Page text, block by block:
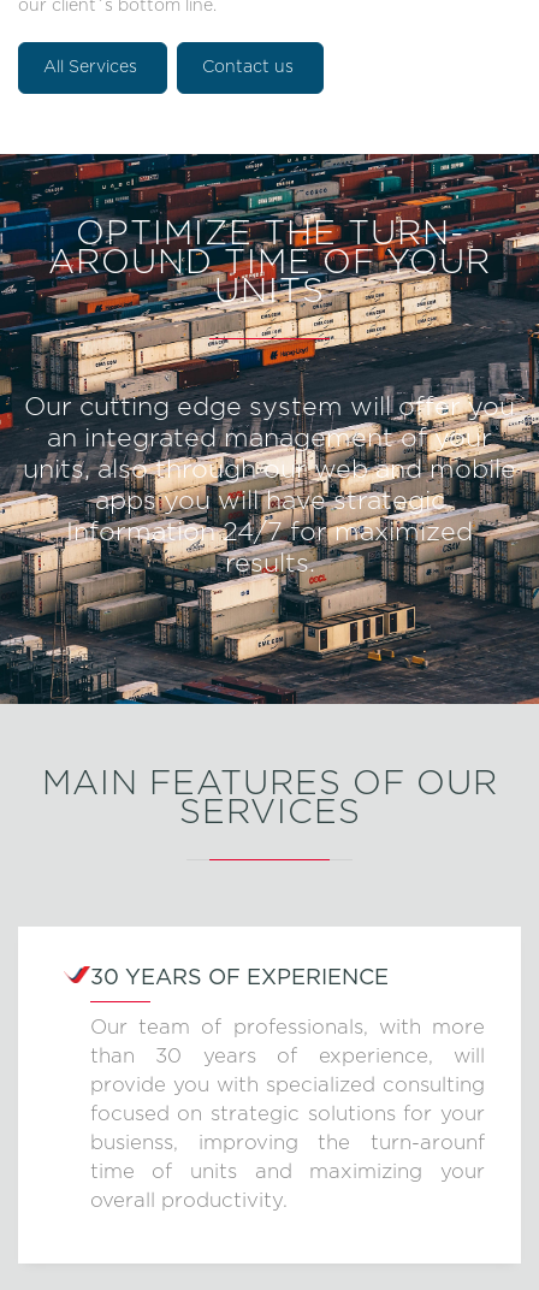
our client´s bottom line.
All Services Contact us
OPTIMIZE THE TURN-
AROUND TIME OF YOUR
UNITS
Our cutting edge system will offer you
an integrated management of your
units, also through our web and mobile
apps you will have strategic
Information 24/7 for maximized
results.
MAIN FEATURES OF OUR
SERVICES
30 YEARS OF EXPERIENCE
Our team of professionals, with more
than 30 years of experience, will
provide you with specialized consulting
focused on strategic solutions for your
busienss, improving the turn-arounf
time of units and maximizing your
overall productivity.